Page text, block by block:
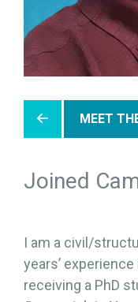
MEET
I am a civil/
years’
receiving a PhD
Joined